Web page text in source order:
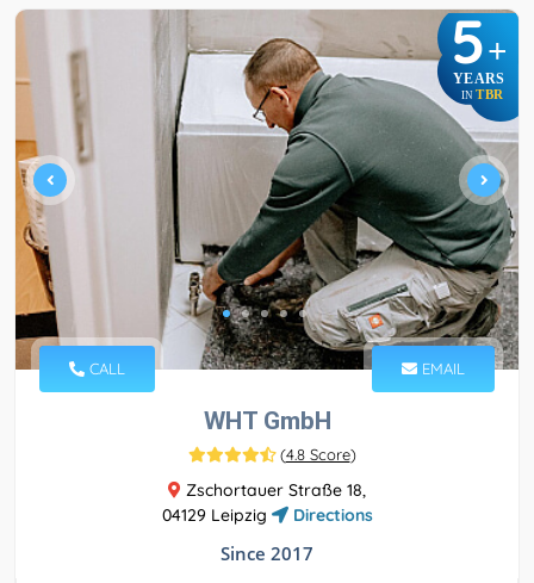
5+
YEARS
IN TBR
CALL EMAIL
WHT GmbH
(4.8 Score)
Zschortauer Straße 18,
04129 Leipzig
Directions
Since 2017